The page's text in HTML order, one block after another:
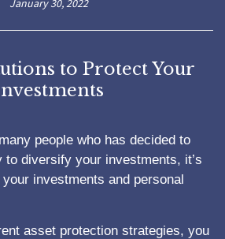
January 30, 2022
to Protect Your
people who has decided to
to diversify your investments, it’s
investments and personal
asset protection strategies, you